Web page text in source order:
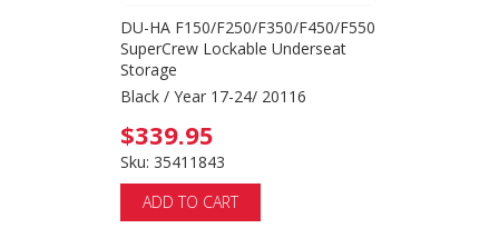
DU-HA F150/F250/F350/F450/F550
SuperCrew Lockable Underseat
Storage
Black / Year 17-24/ 20116
$339.95
Sku: 35411843
ADD TO CART